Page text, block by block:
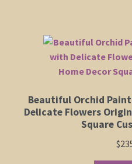
Beautiful Orchid
Delicate Flowers
Square
$